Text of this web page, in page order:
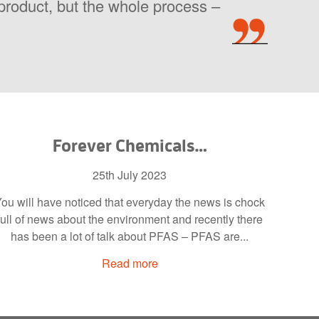
but the whole process –
Forever Chemicals…
25th July 2023
will have noticed that everyday the news is chock
of news about the environment and recently there
has been a lot of talk about PFAS – PFAS are...
Read more